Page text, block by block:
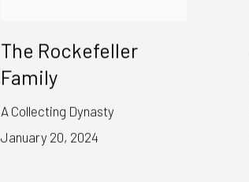
The Rockefeller
Family
A Collecting Dynasty
January 20, 2024